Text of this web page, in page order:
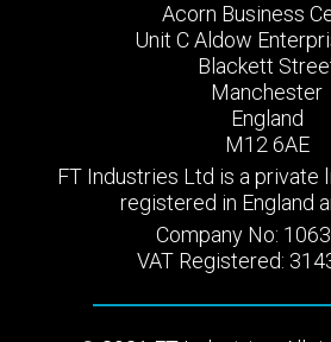
Acorn Business
Unit C Aldow
Blackett
Manchester
England
M12 6AE
FT Industries Ltd is a private
registered in England
Company No:
VAT Registered: